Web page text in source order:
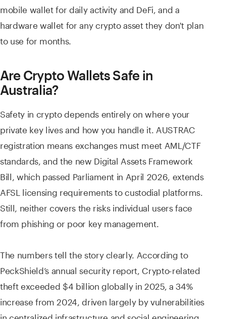
mobile wallet for daily activity and DeFi, and a
hardware wallet for any crypto asset they don't plan
to use for months.
Are Crypto Wallets Safe in
Australia?
Safety in crypto depends entirely on where your
private key lives and how you handle it. AUSTRAC
registration means exchanges must meet AML/CTF
standards, and the new Digital Assets Framework
Bill, which passed Parliament in April 2026, extends
AFSL licensing requirements to custodial platforms.
Still, neither covers the risks individual users face
from phishing or poor key management.
The numbers tell the story clearly. According to
PeckShield’s annual security report, Crypto-related
theft exceeded $4 billion globally in 2025, a 34%
increase from 2024, driven largely by vulnerabilities
in centralized infrastructure and social engineering.